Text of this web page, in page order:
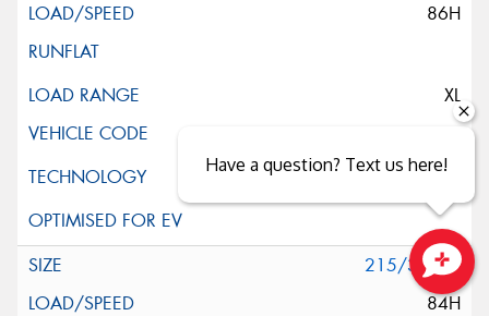
86H
XL
215/35R18
84H
Have a question? Text us here!